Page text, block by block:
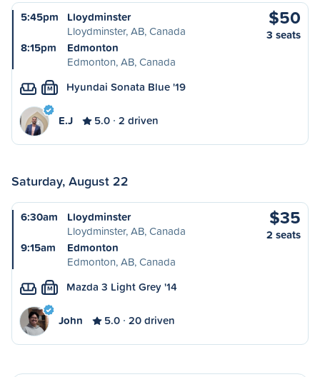
5:45pm
Lloydminster
Lloydminster, AB, Canada
8:15pm
Edmonton
Edmonton, AB, Canada
$50
3 seats
M Hyundai Sonata Blue '19
E.J 5.0 2 driven
Saturday, August 22
6:30am
Lloydminster
Lloydminster, AB, Canada
9:15am
Edmonton
Edmonton, AB, Canada
$35
2 seats
M Mazda 3 Light Grey '14
John 5.0 20 driven